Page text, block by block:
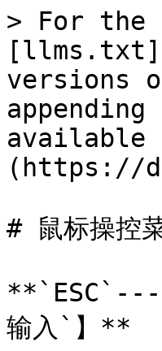
> For the
versions
available
(https://
# 鼠标操控
**`ESC`---
输入`】**